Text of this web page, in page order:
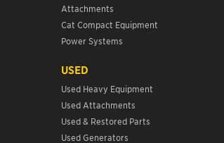
Attachments
Cat Compact Equipment
Power Systems
USED
Used Heavy Equipment
Used Attachments
Used & Restored Parts
Used Generators